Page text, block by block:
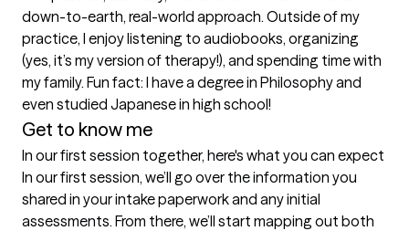
down-to-earth, real-world approach. Outside of my
practice, I enjoy listening to audiobooks, organizing
(yes, it’s my version of therapy!), and spending time with
my family. Fun fact: I have a degree in Philosophy and
even studied Japanese in high school!
Get to know me
In our first session together, here's what you can expect
In our first session, we’ll go over the information you
shared in your intake paperwork and any initial
assessments. From there, we’ll start mapping out both